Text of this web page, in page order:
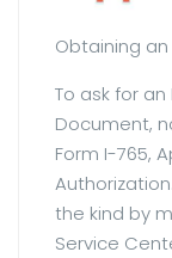
Obtaining an
To ask for
Document,
Form I-765,
the kind by
Service